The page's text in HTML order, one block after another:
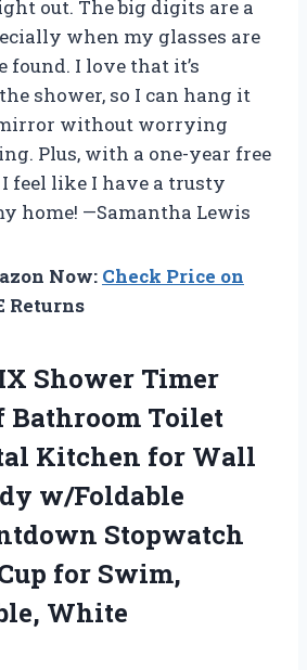
out. The big digits are a
when my glasses are
found. I love that it’s
shower, so I can hang it
without worrying
Plus, with a one-year free
feel like I have a trusty
home! —Samantha Lewis
Now: Check Price on
Returns
Shower Timer
Bathroom Toilet
Kitchen for Wall
w/Foldable
Stopwatch
for Swim,
White